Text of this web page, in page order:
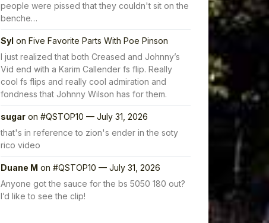
people were pissed that they couldn't sit on the
benche…
Syl on Five Favorite Parts With Poe Pinson
I just realized that both Creased and Johnny’s
Vid end with a Karim Callender fs flip. Really
cool fs flips and really cool admiration and
fondness that Johnny Wilson has for them.
sugar on #QSTOP10 — July 31, 2026
that's in reference to zion's ender in the soty
rico video
Duane M on #QSTOP10 — July 31, 2026
Anyone got the sauce for the bs 5050 180 out?
I’d like to see the clip!